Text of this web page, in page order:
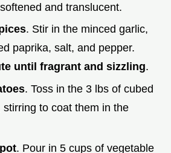
and translucent.
. Stir in the minced garlic,
paprika, salt, and pepper.
until fragrant and sizzling.
. Toss in the 3 lbs of cubed
stirring to coat them in the
. Pour in 5 cups of vegetable